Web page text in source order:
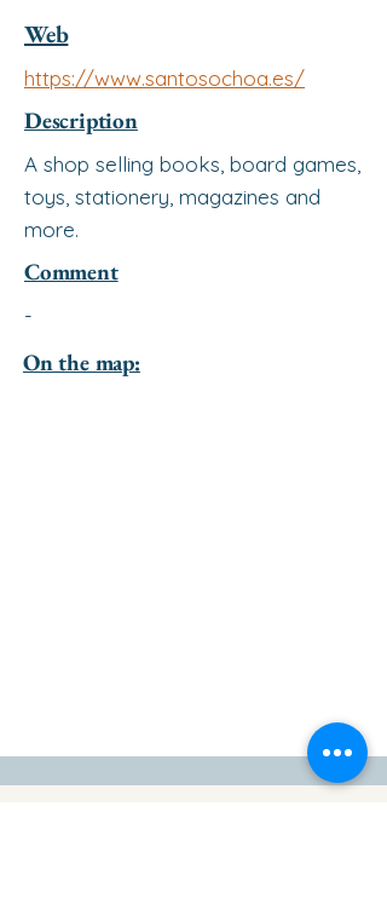
Web
https://www.santosochoa.es/
Description
A shop selling books, board games,
toys, stationery, magazines and
more.
Comment
-
On the map: